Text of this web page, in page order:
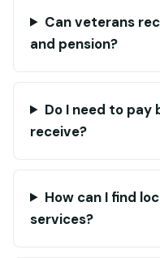
Can veterans
and pension?
Do I need to pay
receive?
How can I find
services?